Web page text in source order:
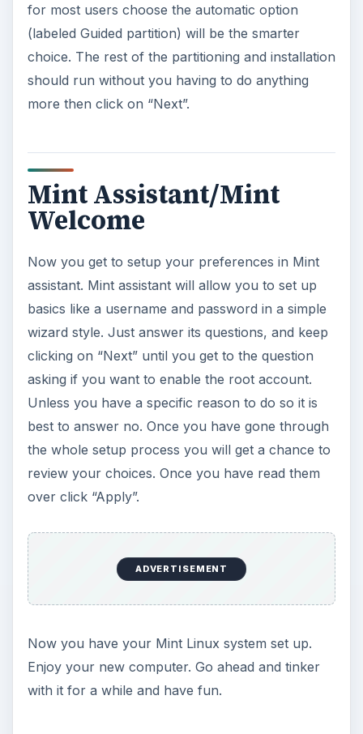
for most users choose the automatic option
(labeled Guided partition) will be the smarter
choice. The rest of the partitioning and installation
should run without you having to do anything
more then click on “Next”.
Mint Assistant/Mint
Welcome
Now you get to setup your preferences in Mint
assistant. Mint assistant will allow you to set up
basics like a username and password in a simple
wizard style. Just answer its questions, and keep
clicking on “Next” until you get to the question
asking if you want to enable the root account.
Unless you have a specific reason to do so it is
best to answer no. Once you have gone through
the whole setup process you will get a chance to
review your choices. Once you have read them
over click “Apply”.
ADVERTISEMENT
Now you have your Mint Linux system set up.
Enjoy your new computer. Go ahead and tinker
with it for a while and have fun.